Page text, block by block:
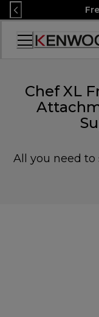
Skip
to
Content
Accessibility
Chef XL
All you need